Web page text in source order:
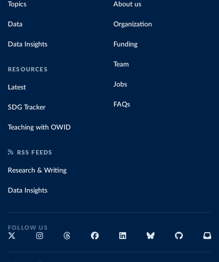
Topics
Data
Data Insights
RESOURCES
Latest
SDG Tracker
Teaching with OWID
About us
Organization
Funding
Team
Jobs
FAQs
RSS FEEDS
Research & Writing
Data Insights
FOLLOW US